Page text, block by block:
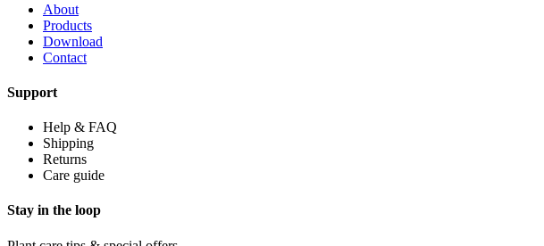
About
Products
Download
Contact
Support
Help & FAQ
Shipping
Returns
Care guide
Stay in the loop